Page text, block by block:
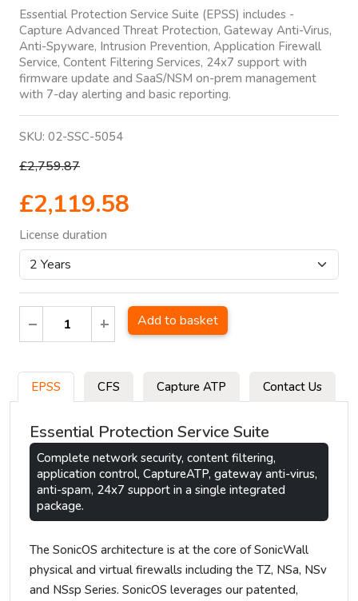
Essential Protection Service Suite (EPSS) includes -
Capture Advanced Threat Protection, Gateway Anti-Virus,
Anti-Spyware, Intrusion Prevention, Application Firewall
Service, Content Filtering Services, 24x7 support with
firmware update and SaaS/NSM on-prem management
with 7-day alerting and basic reporting.
SKU: 02-SSC-5054
£2,759.87
£2,119.58
License duration
Add to basket
EPSS CFS Capture ATP Contact Us
Essential Protection Service Suite
Complete network security, content filtering,
application control, CaptureATP, gateway anti-virus,
anti-spam, 24x7 support in a single integrated
package.
The SonicOS architecture is at the core of SonicWall
physical and virtual firewalls including the TZ, NSa, NSv
and NSsp Series. SonicOS leverages our patented,